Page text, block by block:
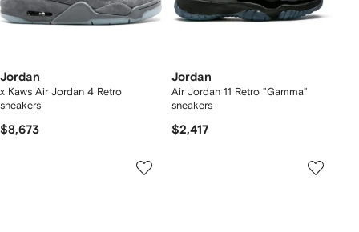
Jordan
x Kaws Air Jordan 4 Retro
sneakers
$8,673
Jordan
Air Jordan 11 Retro "Gamma"
sneakers
$2,417